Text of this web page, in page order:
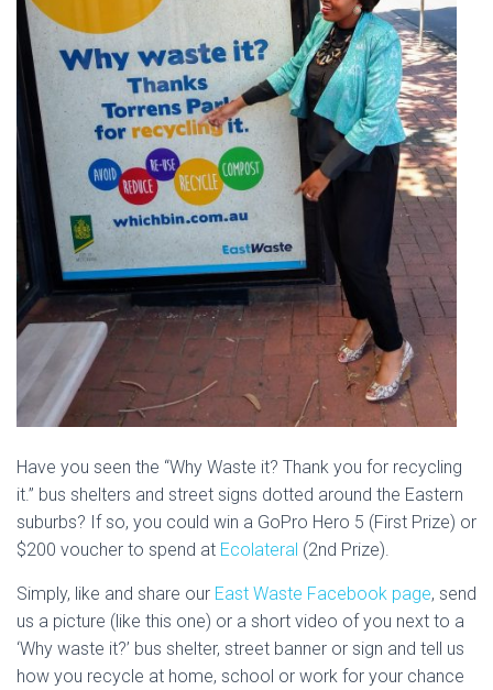
Have you seen the “Why Waste it? Thank you for recycling
it.” bus shelters and street signs dotted around the Eastern
suburbs? If so, you could win a GoPro Hero 5 (First Prize) or
$200 voucher to spend at Ecolateral​ (2nd Prize).
Simply, like and share our East Waste Facebook page, send
us a picture (like this one) or a short video of you next to a
‘Why waste it?’ bus shelter, street banner or sign and tell us
how you recycle at home, school or work for your chance